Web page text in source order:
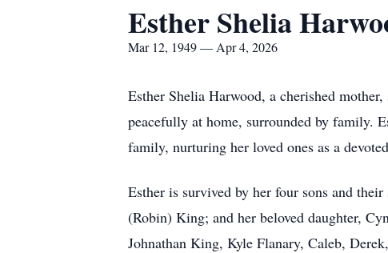
Esther Shelia
Mar 12, 1949 — Apr 4, 2026
Esther Shelia Harwood, a cherished
peacefully at home, surrounded by family.
family, nurturing her loved ones as a
Esther is survived by her four sons and
(Robin) King; and her beloved daughter,
Johnathan King, Kyle Flanary, Caleb,